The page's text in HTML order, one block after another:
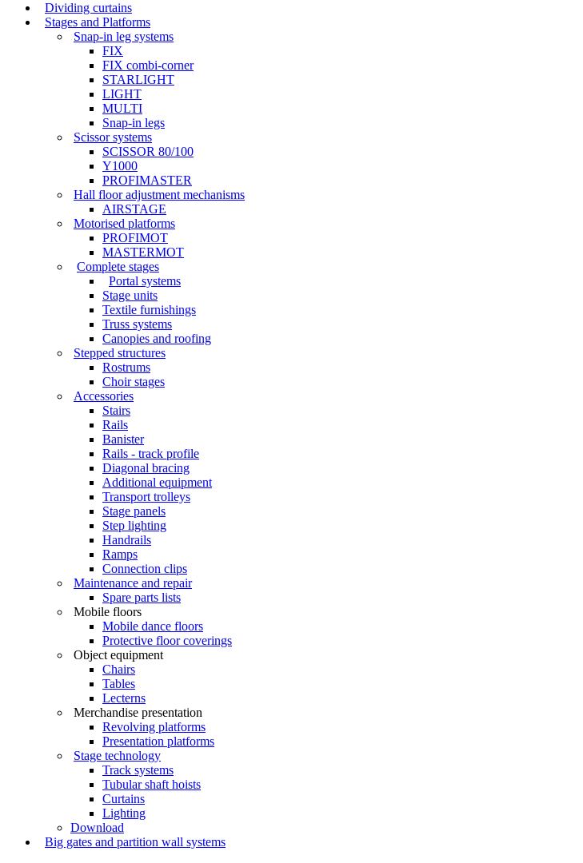
Dividing curtains
Stages and Platforms
Snap-in leg systems
FIX
FIX combi-corner
STARLIGHT
LIGHT
MULTI
Snap-in legs
Scissor systems
SCISSOR 80/100
Y1000
PROFIMASTER
Hall floor adjustment mechanisms
AIRSTAGE
Motorised platforms
PROFIMOT
MASTERMOT
Complete stages
Portal systems
Stage units
Textile furnishings
Truss systems
Canopies and roofing
Stepped structures
Rostrums
Choir stages
Accessories
Stairs
Rails
Banister
Rails - track profile
Diagonal bracing
Additional equipment
Transport trolleys
Stage panels
Step lighting
Handrails
Ramps
Connection clips
Maintenance and repair
Spare parts lists
Mobile floors
Mobile dance floors
Protective floor coverings
Object equipment
Chairs
Tables
Lecterns
Merchandise presentation
Revolving platforms
Presentation platforms
Stage technology
Track systems
Tubular shaft hoists
Curtains
Lighting
Download
Big gates and partition wall systems